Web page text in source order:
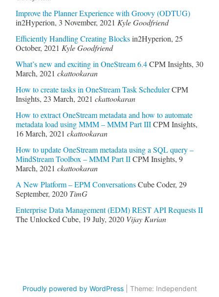
Improve the Planner Experience with Groovy (ODTUG)
in2Hyperion, 3 November, 2021 Kyle Goodfriend
Efficiently Handling Creating Blocks in2Hyperion, 25
October, 2021 Kyle Goodfriend
What’s new and exciting in OneStream 6.4 CPM Insights, 30
March, 2021 ckattookaran
How to create tasks in OneStream Task Scheduler CPM
Insights, 23 March, 2021 ckattookaran
How to extract OneStream metadata and how to automate
metadata load using MMM – MMM Part III CPM Insights,
16 March, 2021 ckattookaran
How to update OneStream metadata using a SQL query –
MindStream Toolbox – MMM Part II CPM Insights, 9
March, 2021 ckattookaran
A New Platform – EPM Conversations Cube Coder, 29
September, 2020 TimG
Enterprise Data Management (EDM) REST API Requests II
The Unlocked Cube, 19 July, 2020 Vijay Kurian
Proudly powered by WordPress
Theme: Independent